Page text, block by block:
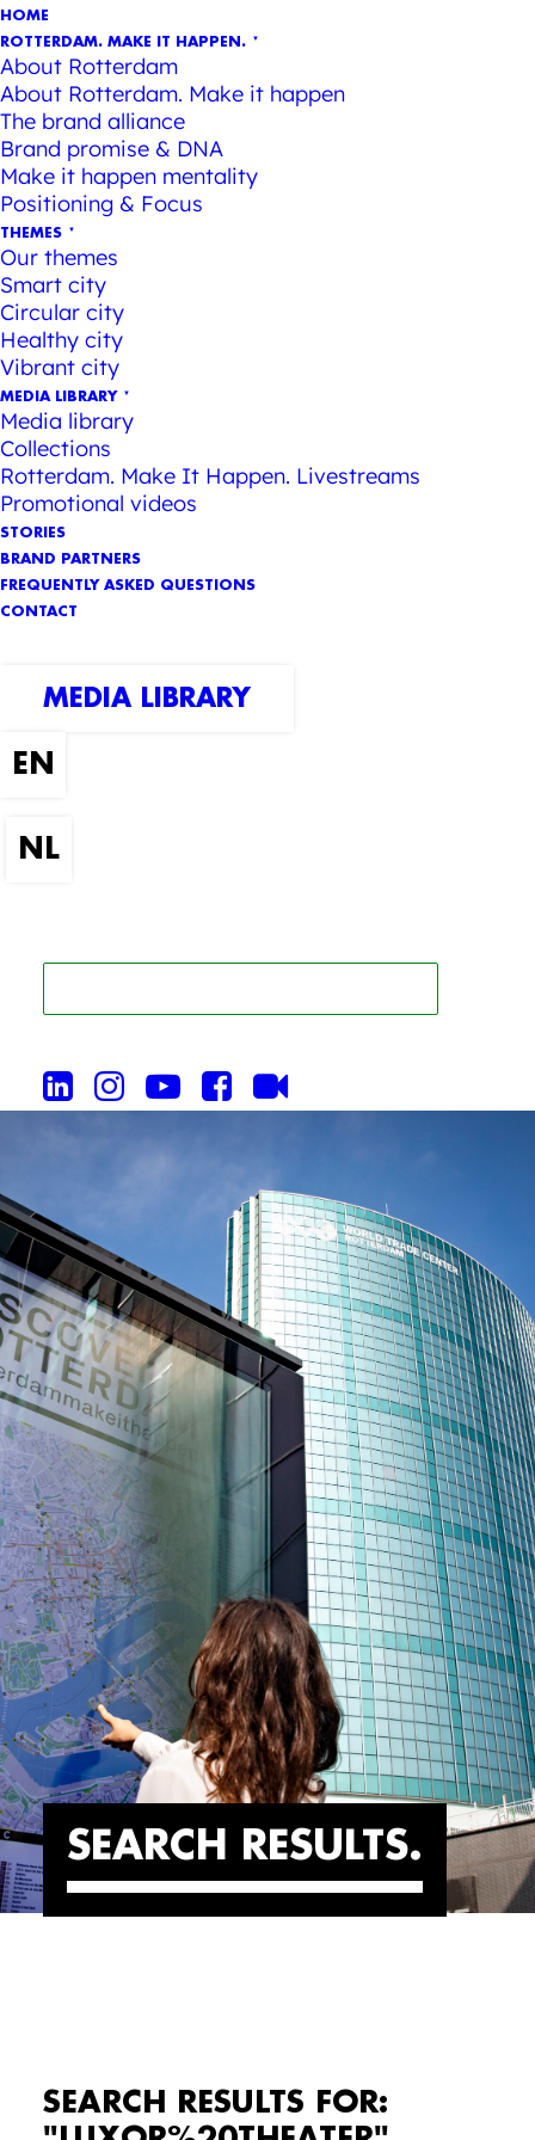
HOME
ROTTERDAM. MAKE IT HAPPEN.
About Rotterdam
About Rotterdam. Make it happen
The brand alliance
Brand promise & DNA
Make it happen mentality
Positioning & Focus
THEMES
Our themes
Smart city
Circular city
Healthy city
Vibrant city
MEDIA LIBRARY
Media library
Collections
Rotterdam. Make It Happen. Livestreams
Promotional videos
STORIES
BRAND PARTNERS
FREQUENTLY ASKED QUESTIONS
CONTACT
MEDIA LIBRARY
SEARCH RESULTS
SEARCH RESULTS FOR: